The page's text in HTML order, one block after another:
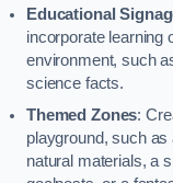
Educational
incorporate learning
environment, such
science facts.
Themed Zones:
playground, such as
natural materials, a